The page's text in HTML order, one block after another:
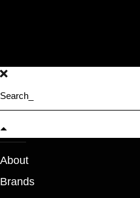
About
Brands